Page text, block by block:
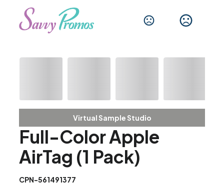
Virtual Sample Studio
Full-Color Apple
AirTag (1 Pack)
CPN-561491377